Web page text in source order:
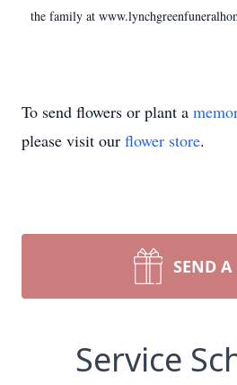
the family at
To send flowers or plant a
please visit our flower store.
SEND A
Service